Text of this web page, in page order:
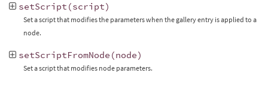
setScript (script)
Set a script that modifies the parameters when the gallery entry is applied to a
node.
setScriptFromNode (node)
Set a script that modifies node parameters.